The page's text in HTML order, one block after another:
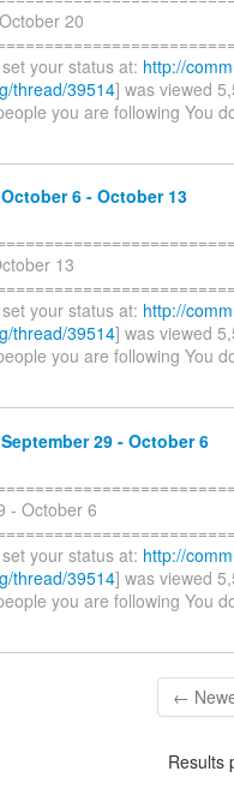
20
your status at: http://
thread/39514] was viewed
you are following You
6 - October 13
13
your status at: http://
thread/39514] was viewed
you are following You
29 - October 6
- October 6
your status at: http://
thread/39514] was viewed
you are following You
←
Results